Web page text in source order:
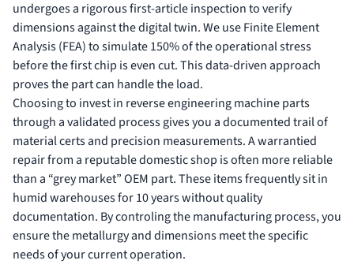
undergoes a rigorous first-article inspection to verify
dimensions against the digital twin. We use Finite Element
Analysis (FEA) to simulate 150% of the operational stress
before the first chip is even cut. This data-driven approach
proves the part can handle the load.
Choosing to invest in reverse engineering machine parts
through a validated process gives you a documented trail of
material certs and precision measurements. A warrantied
repair from a reputable domestic shop is often more reliable
than a “grey market” OEM part. These items frequently sit in
humid warehouses for 10 years without quality
documentation. By controling the manufacturing process, you
ensure the metallurgy and dimensions meet the specific
needs of your current operation.